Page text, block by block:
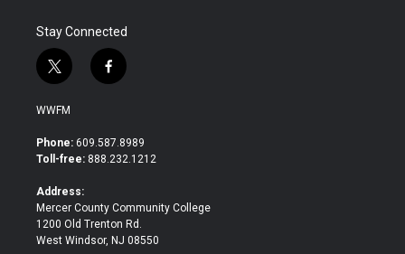
Stay Connected
t
w
i
t
e
f
a
b
o
WWFM
Phone: 609.587.8989
Toll-free: 888.232.1212
Address:
Mercer County Community College
1200 Old Trenton Rd.
West Windsor, NJ 08550